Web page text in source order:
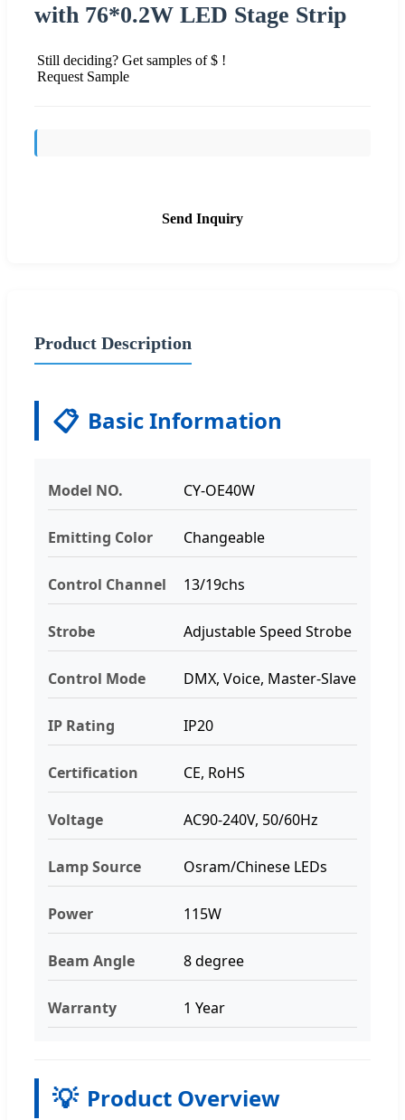
with 76*0.2W LED Stage Strip
Still deciding? Get samples of $ !
Request Sample
Send Inquiry
Product Description
📋 Basic Information
Model NO. CY-OE40W
Emitting Color Changeable
Control Channel 13/19chs
Strobe Adjustable Speed Strobe
Control Mode DMX, Voice, Master-Slave
IP Rating IP20
Certification CE, RoHS
Voltage AC90-240V, 50/60Hz
Lamp Source Osram/Chinese LEDs
Power 115W
Beam Angle 8 degree
Warranty 1 Year
💡 Product Overview